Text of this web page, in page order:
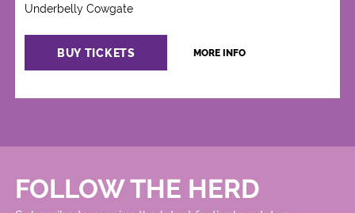
Underbelly Cowgate
BUY TICKETS MORE INFO
FOLLOW THE HERD